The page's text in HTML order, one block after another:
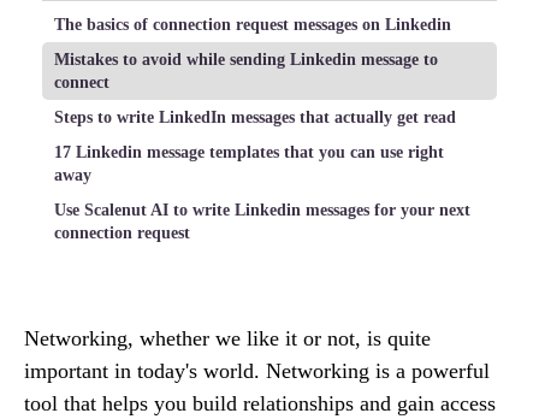
The basics of connection request messages on Linkedin
Mistakes to avoid while sending Linkedin message to
connect
Steps to write LinkedIn messages that actually get read
17 Linkedin message templates that you can use right
away
Use Scalenut AI to write Linkedin messages for your next
connection request
Networking, whether we like it or not, is quite
important in today's world. Networking is a powerful
tool that helps you build relationships and gain access